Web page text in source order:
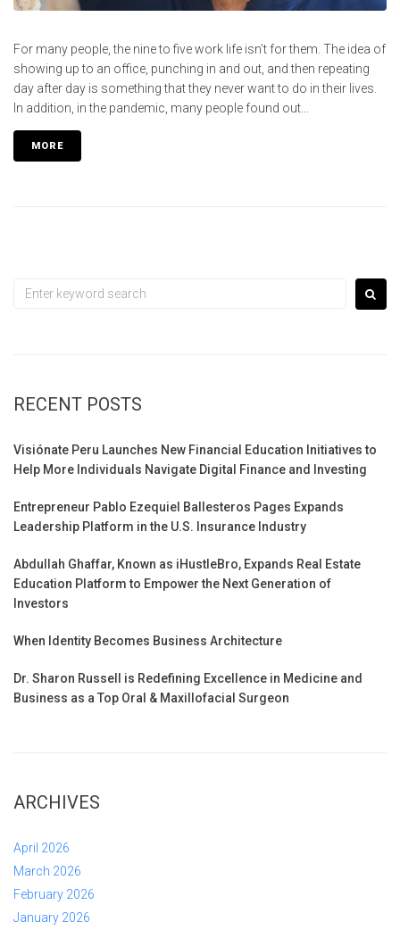
For many people, the nine to five work life isn’t for them. The idea of
showing up to an office, punching in and out, and then repeating
day after day is something that they never want to do in their lives.
In addition, in the pandemic, many people found out...
MORE
Search
RECENT POSTS
Visiónate Peru Launches New Financial Education Initiatives to
Help More Individuals Navigate Digital Finance and Investing
Entrepreneur Pablo Ezequiel Ballesteros Pages Expands
Leadership Platform in the U.S. Insurance Industry
Abdullah Ghaffar, Known as iHustleBro, Expands Real Estate
Education Platform to Empower the Next Generation of
Investors
When Identity Becomes Business Architecture
Dr. Sharon Russell is Redefining Excellence in Medicine and
Business as a Top Oral & Maxillofacial Surgeon
ARCHIVES
April 2026
March 2026
February 2026
January 2026